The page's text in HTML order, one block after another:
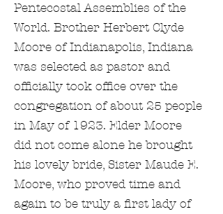
Pentecostal Assemblies of the
World. Brother Herbert Clyde
Moore of Indianapolis, Indiana
was selected as pastor and
officially took office over the
congregation of about 25 people
in May of 1923. Elder Moore
did not come alone he brought
his lovely bride, Sister Maude E.
Moore, who proved time and
again to be truly a first lady of